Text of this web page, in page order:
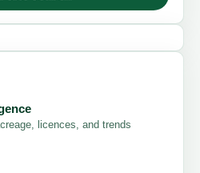
licences, and trends